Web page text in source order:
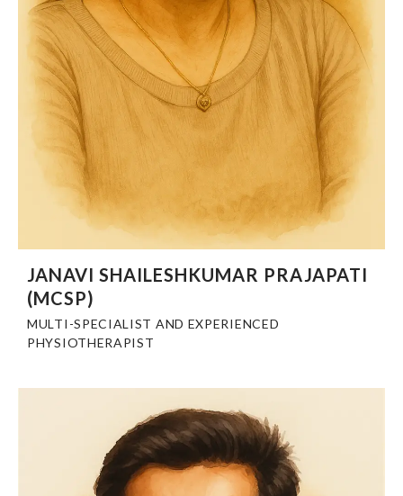
JANAVI SHAILESHKUMAR PRAJAPATI
(MCSP)
MULTI-SPECIALIST AND EXPERIENCED
PHYSIOTHERAPIST